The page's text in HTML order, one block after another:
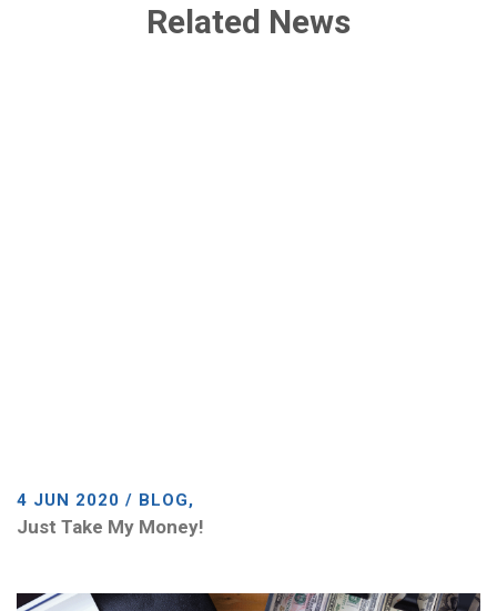
Related News
4 JUN 2020 / BLOG,
Just Take My Money!